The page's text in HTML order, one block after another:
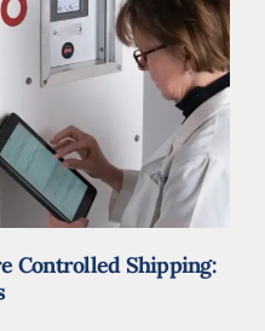
Controlled Shipping: